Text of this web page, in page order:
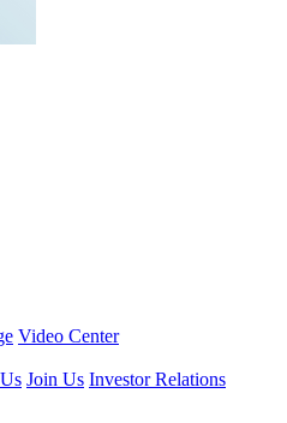
Video Center
Join Us Investor Relations